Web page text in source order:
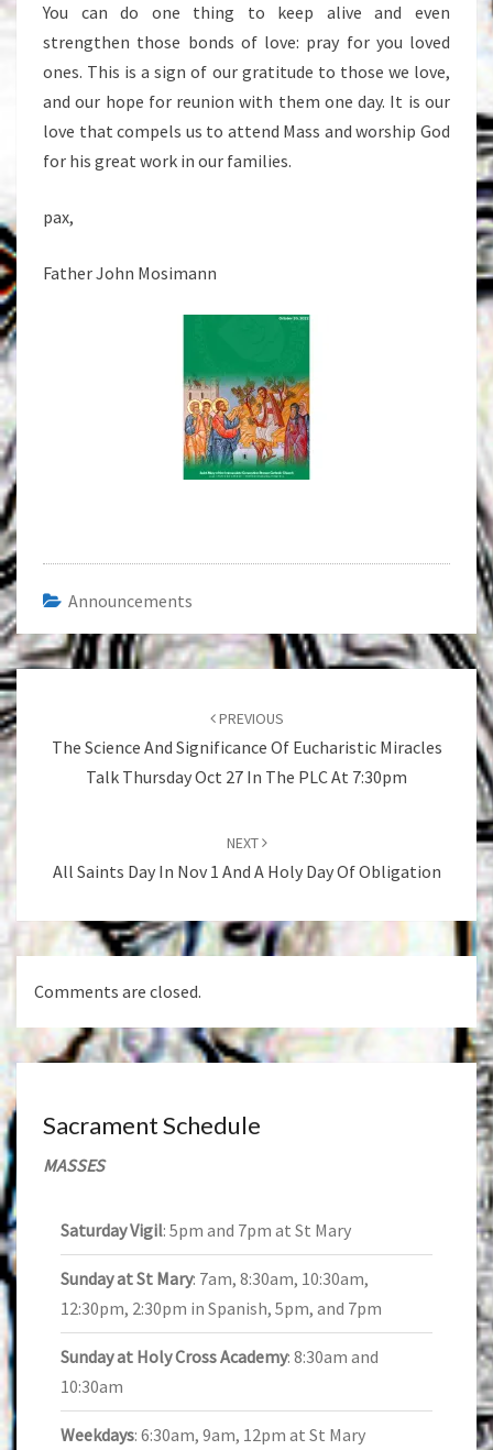
You can do one thing to keep alive and even
strengthen those bonds of love: pray for you loved
ones. This is a sign of our gratitude to those we love,
and our hope for reunion with them one day. It is our
love that compels us to attend Mass and worship God
for his great work in our families.
pax,
Father John Mosimann
Announcements
Post
navigation
PREVIOUS
The Science And Significance Of Eucharistic Miracles
Talk Thursday Oct 27 In The PLC At 7:30pm
NEXT
All Saints Day In Nov 1 And A Holy Day Of Obligation
Comments are closed.
Sacrament Schedule
MASSES
Saturday Vigil: 5pm and 7pm at St Mary
Sunday at St Mary: 7am, 8:30am, 10:30am,
12:30pm, 2:30pm in Spanish, 5pm, and 7pm
Sunday at Holy Cross Academy: 8:30am and
10:30am
Weekdays: 6:30am, 9am, 12pm at St Mary